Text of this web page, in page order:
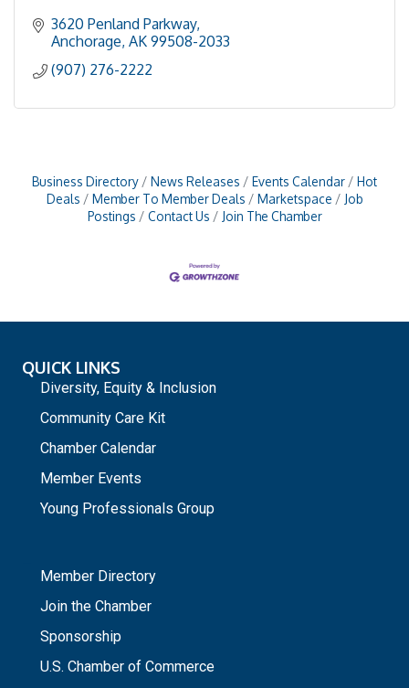
3620 Penland Parkway
Anchorage AK 99508-2033
(907) 276-2222
Business Directory News Releases Events Calendar
Hot
Deals
Member To Member Deals Marketspace
Job
Postings
Contact Us Join The Chamber
QUICK LINKS
Diversity, Equity & Inclusion
Community Care Kit
Chamber Calendar
Member Events
Young Professionals Group
Member Directory
Join the Chamber
Sponsorship
U.S. Chamber of Commerce